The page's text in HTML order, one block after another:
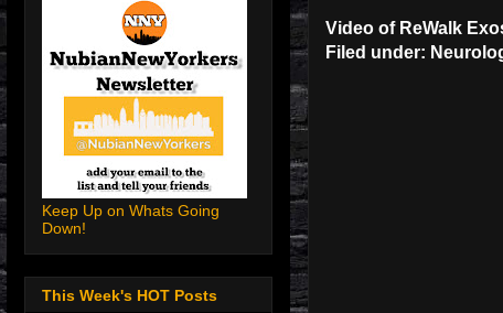
Video of ReWalk
Filed under:
Keep Up on Whats Going
Down!
This Week's HOT Posts